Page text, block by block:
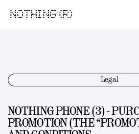
NOTHING (R)
Legal
NOTHING PHONE (3) -
PROMOTION (THE